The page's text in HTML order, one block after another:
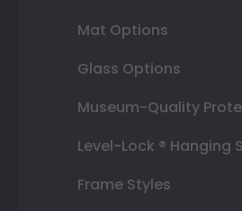
Mat Options
Glass Options
Museum-Quality
Level-Lock ® Hanging
Frame Styles